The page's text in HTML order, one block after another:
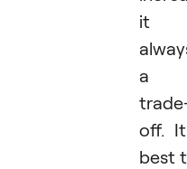
it
a
off.
best